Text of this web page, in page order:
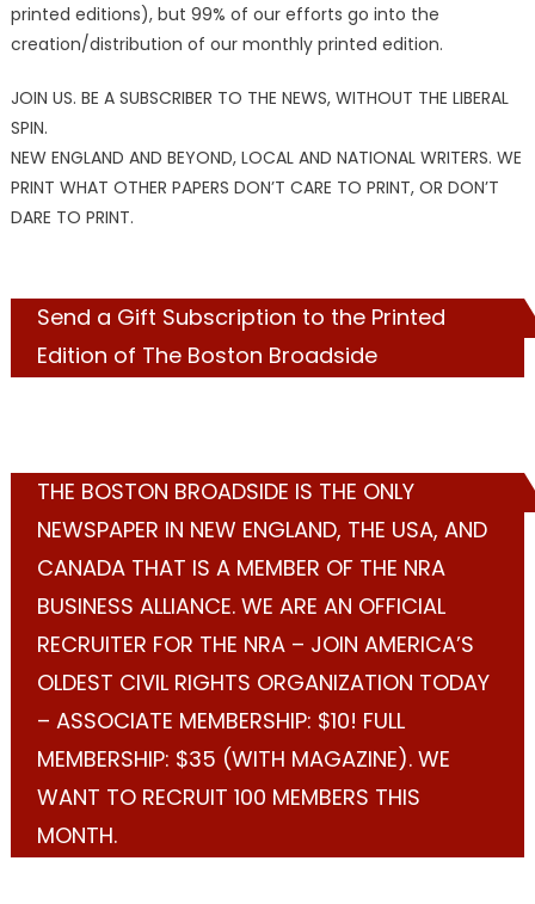
printed editions), but 99% of our efforts go into the
creation/distribution of our monthly printed edition.
JOIN US. BE A SUBSCRIBER TO THE NEWS, WITHOUT THE LIBERAL
SPIN.
NEW ENGLAND AND BEYOND, LOCAL AND NATIONAL WRITERS. WE
PRINT WHAT OTHER PAPERS DON’T CARE TO PRINT, OR DON’T
DARE TO PRINT.
Send a Gift Subscription to the Printed
Edition of The Boston Broadside
THE BOSTON BROADSIDE IS THE ONLY
NEWSPAPER IN NEW ENGLAND, THE USA, AND
CANADA THAT IS A MEMBER OF THE NRA
BUSINESS ALLIANCE. WE ARE AN OFFICIAL
RECRUITER FOR THE NRA – JOIN AMERICA’S
OLDEST CIVIL RIGHTS ORGANIZATION TODAY
– ASSOCIATE MEMBERSHIP: $10! FULL
MEMBERSHIP: $35 (WITH MAGAZINE). WE
WANT TO RECRUIT 100 MEMBERS THIS
MONTH.